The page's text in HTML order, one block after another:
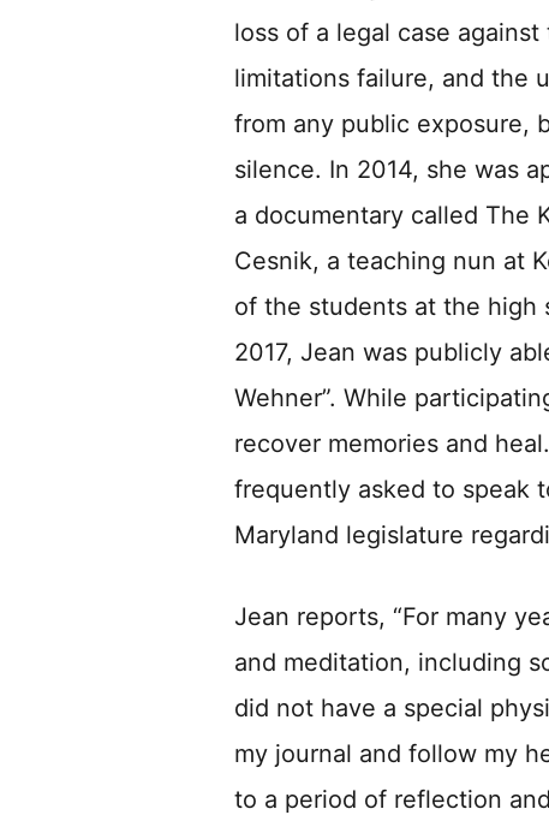
loss of a legal case
limitations failure, and the
from any public exposure,
silence. In 2014, she was
a documentary called The
Cesnik, a teaching nun at
of the students at the high
2017, Jean was publicly
Wehner”. While
recover memories and
frequently asked to speak
Maryland legislature
Jean reports, “For many
and meditation, including
did not have a special
my journal and follow my
to a period of reflection